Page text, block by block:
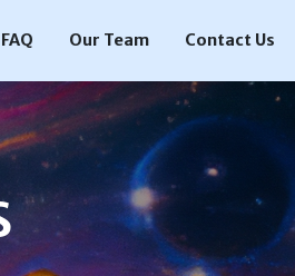
FAQ Our Team Contact Us